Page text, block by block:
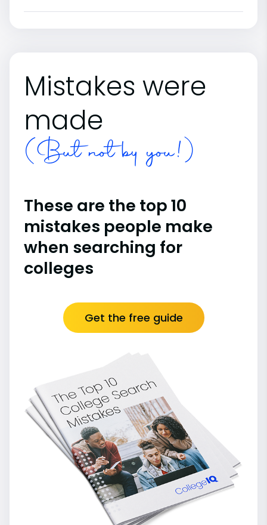
Mistakes were
made
(But not by you!)
These are the top 10
mistakes people make
when searching for
colleges
Get the free guide